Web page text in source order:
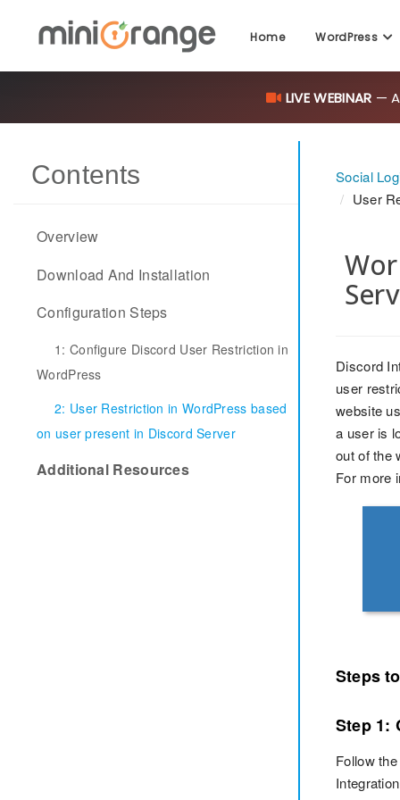
Home WordPress
LIVE WEBINAR —
Contents
Overview
Download And Installation
Configuration Steps
1: Configure Discord User Restriction in
WordPress
2: User Restriction in WordPress based
on user present in Discord Server
Additional Resources
Social
User
Discord
user
website
a user is
out of the
For more
Steps
Step 1:
Follow